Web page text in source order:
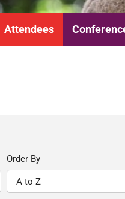
Attendees
Order By